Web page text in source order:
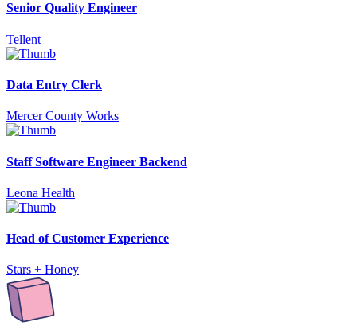
Senior Quality Engineer
Tellent
Data Entry Clerk
Mercer County Works
Staff Software Engineer Backend
Leona Health
Head of Customer Experience
Stars + Honey